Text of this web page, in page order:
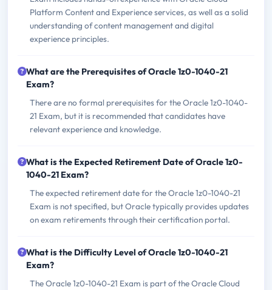
Platform Content and Experience services, as well as a solid
understanding of content management and digital
experience principles.
What are the Prerequisites of Oracle 1z0-1040-21
Exam?
There are no formal prerequisites for the Oracle 1z0-1040-
21 Exam, but it is recommended that candidates have
relevant experience and knowledge.
What is the Expected Retirement Date of Oracle 1z0-
1040-21 Exam?
The expected retirement date for the Oracle 1z0-1040-21
Exam is not specified, but Oracle typically provides updates
on exam retirements through their certification portal.
What is the Difficulty Level of Oracle 1z0-1040-21
Exam?
The Oracle 1z0-1040-21 Exam is part of the Oracle Cloud